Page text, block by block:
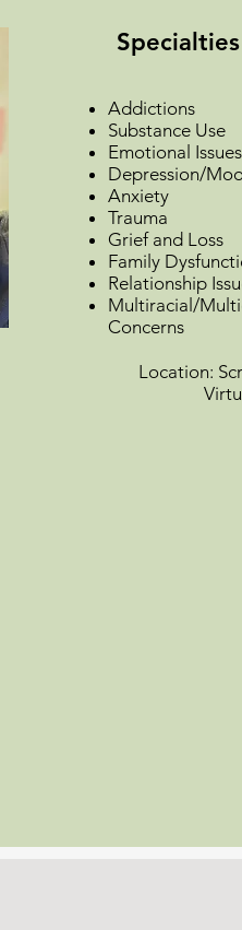
Addictions
Substance Use
Emotional Issues
Depression/
Anxiety
Trauma
Grief and Loss
Family
Relationship
Multiracial/
Concerns
Location: